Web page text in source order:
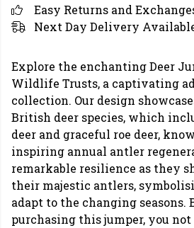
Easy Returns and
Next Day Delivery
Explore the enchanting Deer
Wildlife Trusts, a captivating
collection. Our design
British deer species, which
deer and graceful roe deer,
inspiring annual antler
remarkable resilience as they
their majestic antlers,
adapt to the changing seasons.
purchasing this jumper, you